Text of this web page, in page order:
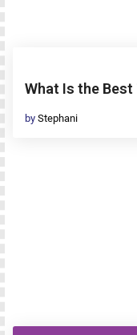
What Is the
by Stephani